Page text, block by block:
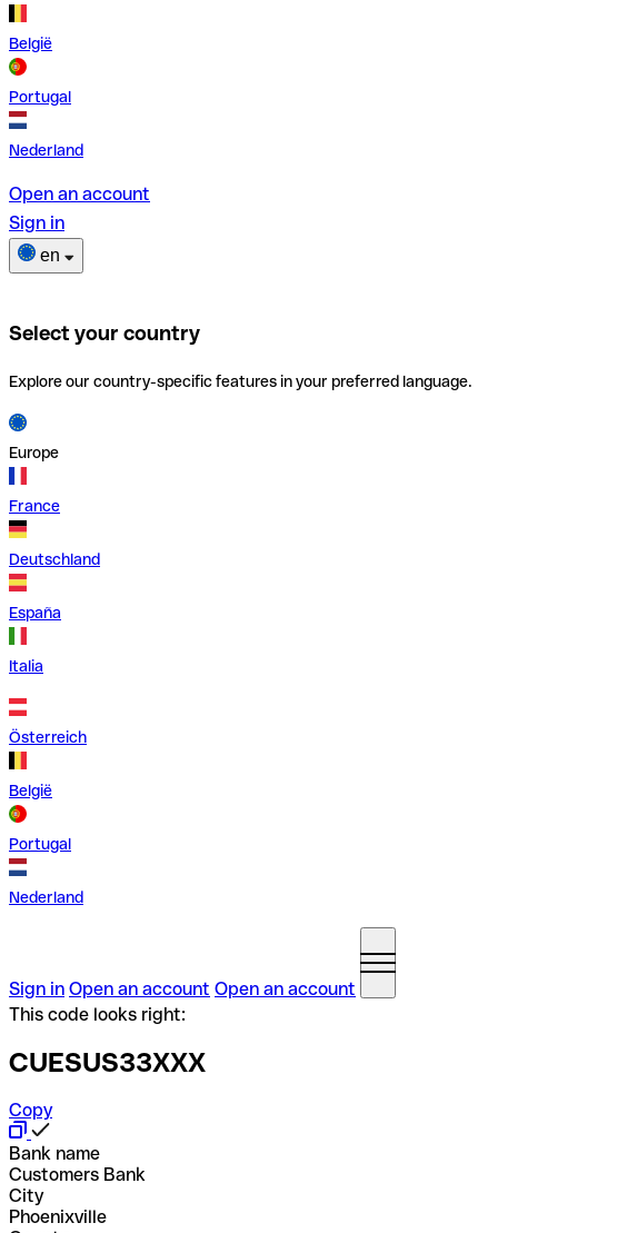
België
Portugal
Nederland
Open an account
Sign in
en
Select your country
Explore our country-specific features in your preferred language.
Europe
France
Deutschland
España
Italia
Österreich
België
Portugal
Nederland
Sign in Open an account Open an account
This code looks right:
CUESUS33XXX
Copy
Bank name
Customers Bank
City
Phoenixville